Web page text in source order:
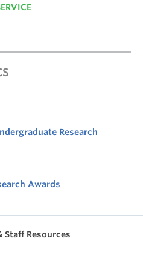
Research
Awards
Staff Resources